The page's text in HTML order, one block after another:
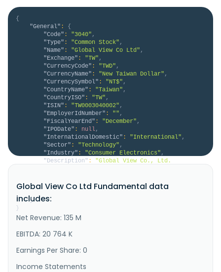
{
"General" :
{
"Code" : "3040" ,
"Type" : "Common Stock" ,
"Name" : "Global View Co Ltd" ,
"Exchange" : "TW" ,
"CurrencyCode" : "TWD" ,
"CurrencyName" : "New Taiwan Dollar" ,
"CurrencySymbol" : "NT$" ,
"CountryName" : "Taiwan" ,
"CountryISO" : "TW" ,
"ISIN" : "TW0003040002" ,
"EmployerIdNumber" : "" ,
"FiscalYearEnd" : "December" ,
"IPODate" : null,
"InternationalDomestic" : "International" ,
"Sector" : "Technology" ,
"Industry" : "Consumer Electronics" ,
"Description" :
"Global View Co., Ltd.
house rental business. The company was founded in
}
}
Global View Co Ltd Fundamental data
includes:
Net Revenue: 135 M
EBITDA: 20 764 K
Earnings Per Share: 0
Income Statements